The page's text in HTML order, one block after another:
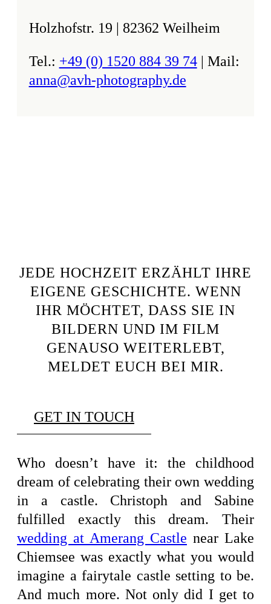
Holzhofstr. 19 | 82362 Weilheim
Tel.: +49 (0) 1520 884 39 74| Mail:
anna@avh-photography.de
JEDE HOCHZEIT ERZÄHLT IHRE
EIGENE GESCHICHTE. WENN
IHR MÖCHTET, DASS SIE IN
BILDERN UND IM FILM
GENAUSO WEITERLEBT,
MELDET EUCH BEI MIR.
GET IN TOUCH
Who doesn’t have it: the childhood
dream of celebrating their own wedding
in a castle. Christoph and Sabine
fulfilled exactly this dream. Their
wedding at Amerang Castle near Lake
Chiemsee was exactly what you would
imagine a fairytale castle setting to be.
And much more. Not only did I get to